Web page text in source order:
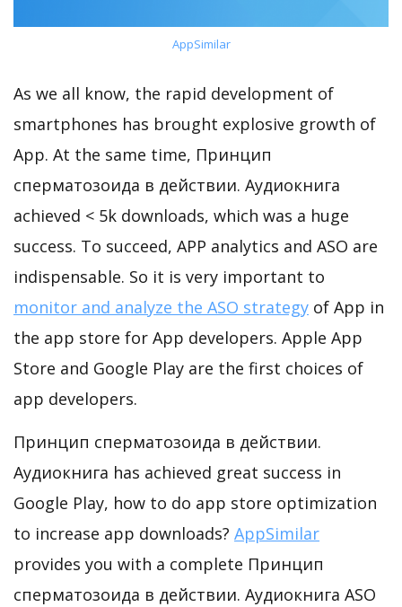
AppSimilar
As we all know, the rapid development of
smartphones has brought explosive growth of
App. At the same time, Принцип
сперматозоида в действии. Аудиокнига
achieved < 5k downloads, which was a huge
success. To succeed, APP analytics and ASO are
indispensable. So it is very important to
monitor and analyze the ASO strategy of App in
the app store for App developers. Apple App
Store and Google Play are the first choices of
app developers.
Принцип сперматозоида в действии.
Аудиокнига has achieved great success in
Google Play, how to do app store optimization
to increase app downloads? AppSimilar
provides you with a complete Принцип
сперматозоида в действии. Аудиокнига ASO